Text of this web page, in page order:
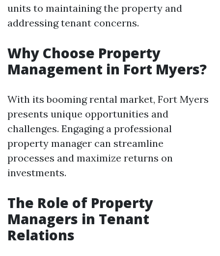
units to maintaining the property and
addressing tenant concerns.
Why Choose Property
Management in Fort Myers?
With its booming rental market, Fort Myers
presents unique opportunities and
challenges. Engaging a professional
property manager can streamline
processes and maximize returns on
investments.
The Role of Property
Managers in Tenant
Relations